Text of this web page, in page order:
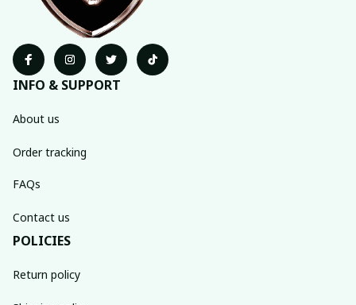
INFO & SUPPORT
About us
Order tracking
FAQs
Contact us
POLICIES
Return policy